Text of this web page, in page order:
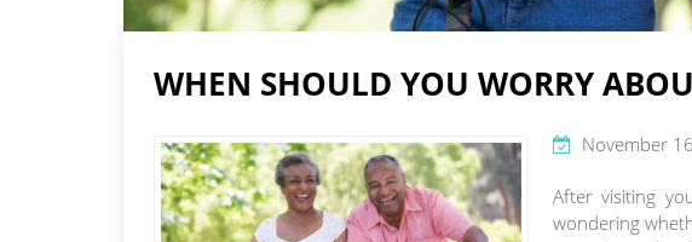
WHEN SHOULD YOU WORRY
November
After visiting
wondering